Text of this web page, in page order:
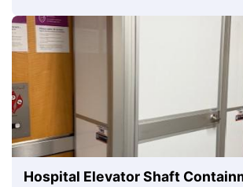
Hospital Elevator Shaft